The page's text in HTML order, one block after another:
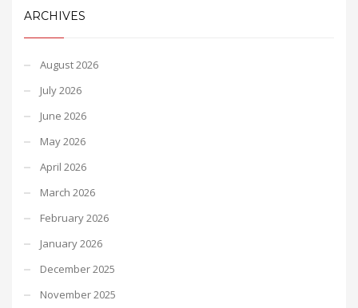
ARCHIVES
August 2026
July 2026
June 2026
May 2026
April 2026
March 2026
February 2026
January 2026
December 2025
November 2025